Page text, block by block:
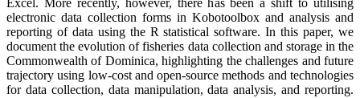
Excel. More recently, however, there has been a shift to utilising
electronic data collection forms in Kobotoolbox and analysis and
reporting of data using the R statistical software. In this paper, we
document the evolution of fisheries data collection and storage in the
Commonwealth of Dominica, highlighting the challenges and future
trajectory using low-cost and open-source methods and technologies
for data collection, data manipulation, data analysis, and reporting.